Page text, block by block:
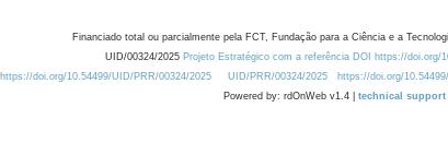
Financiado total ou parcialmente pela FCT, Fundação para a Ciência e a
UID/00324/2025 Projeto Estratégico com a referência DOI https://doi.org/
https://doi.org/10.54499/UID/PRR/00324/2025
UID/PRR/00324/2025 https://doi.org/
Powered by: rdOnWeb v1.4 | technical support